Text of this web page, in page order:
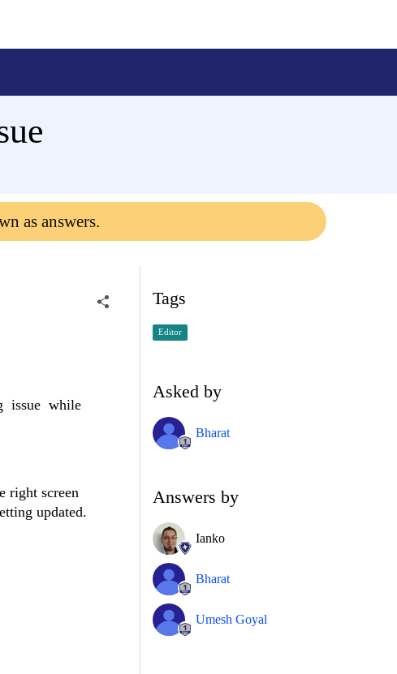
as answers.
issue while
right screen
updated.
Tags
Editor
Asked by
Bharat
Answers by
Ianko
Bharat
Umesh Goyal